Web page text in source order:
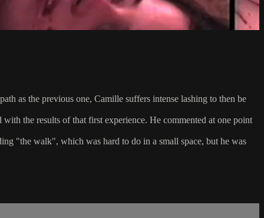
as the previous one, Camille suffers intense lashing to then be
the results of that first experience. He commented at one point
"the walk", which was hard to do in a small space, but he was